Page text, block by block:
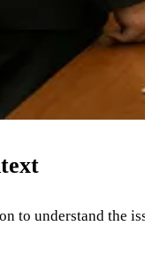
to understand the